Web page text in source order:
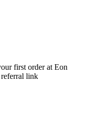
first order at Eon
link